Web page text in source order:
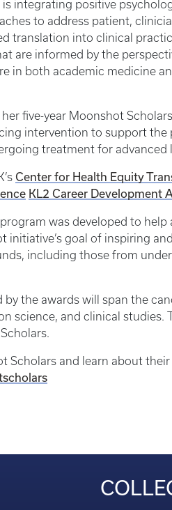
integrating positive
to address patient,
translation into clinical
are informed by the
in both academic medicine
five-year Moonshot
intervention to support
treatment for advanced
Center for Health Equity
KL2 Career Development
was developed to help
initiative’s goal of inspiring
including those from
the awards will span the
science, and clinical studies.
Scholars and learn about